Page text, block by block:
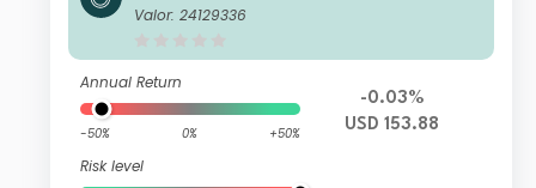
d HI (hedged) USD Cap
Valor: 24129336
Annual Return
-50% 0% +50%
Risk level
-0.03%
USD 153.88